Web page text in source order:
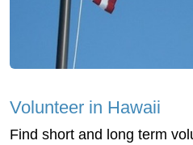
Volunteer in Hawaii
Find short and long term